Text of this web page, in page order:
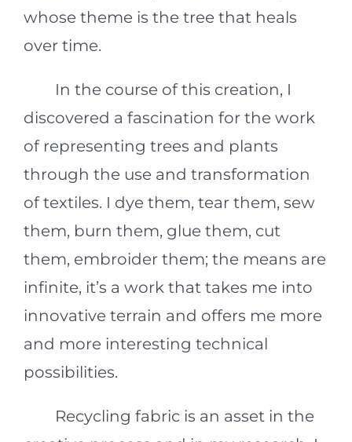
whose theme is the tree that heals
over time.
In the course of this creation, I
discovered a fascination for the work
of representing trees and plants
through the use and transformation
of textiles. I dye them, tear them, sew
them, burn them, glue them, cut
them, embroider them; the means are
infinite, it’s a work that takes me into
innovative terrain and offers me more
and more interesting technical
possibilities.
Recycling fabric is an asset in the